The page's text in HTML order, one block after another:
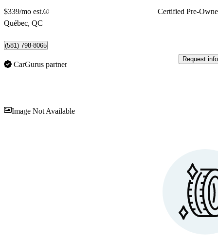
$339/mo est.
Certified Pre-
Québec, QC
(581) 798-8065
CarGurus partner
Request info
Image Not Available